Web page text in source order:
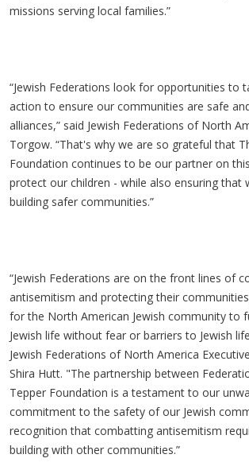
missions serving local families.”
“Jewish Federations look for opportunities to
action to ensure our communities are safe
alliances,” said Jewish Federations of North
Torgow. “That's why we are so grateful that
Foundation continues to be our partner on
protect our children - while also ensuring that
building safer communities.”
“Jewish Federations are on the front lines of
antisemitism and protecting their
for the North American Jewish community to
Jewish life without fear or barriers to Jewish
Jewish Federations of North America
Shira Hutt. "The partnership between
Tepper Foundation is a testament to our
commitment to the safety of our Jewish
recognition that combatting antisemitism
building with other communities.”